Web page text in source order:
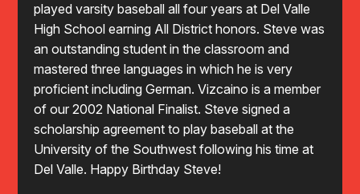
played varsity baseball all four years at Del Valle
High School earning All District honors. Steve was
an outstanding student in the classroom and
mastered three languages in which he is very
proficient including German. Vizcaino is a member
of our 2002 National Finalist. Steve signed a
scholarship agreement to play baseball at the
University of the Southwest following his time at
Del Valle. Happy Birthday Steve!